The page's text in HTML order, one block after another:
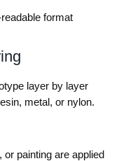
format
layer by layer
metal, or nylon.
painting are applied